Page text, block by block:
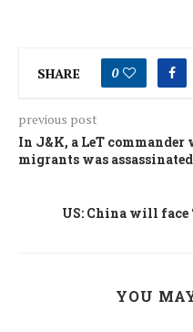
SHARE 0
previous post
In J&K, a LeT
migrants was assassinated
US: China will face
YOU